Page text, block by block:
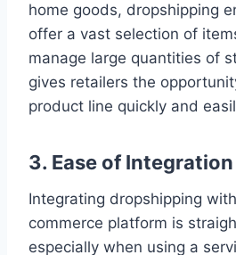
home goods, dropshipping
offer a vast selection of
manage large quantities of
gives retailers the
product line quickly and
3. Ease of Integration
Integrating dropshipping
commerce platform is
especially when using a